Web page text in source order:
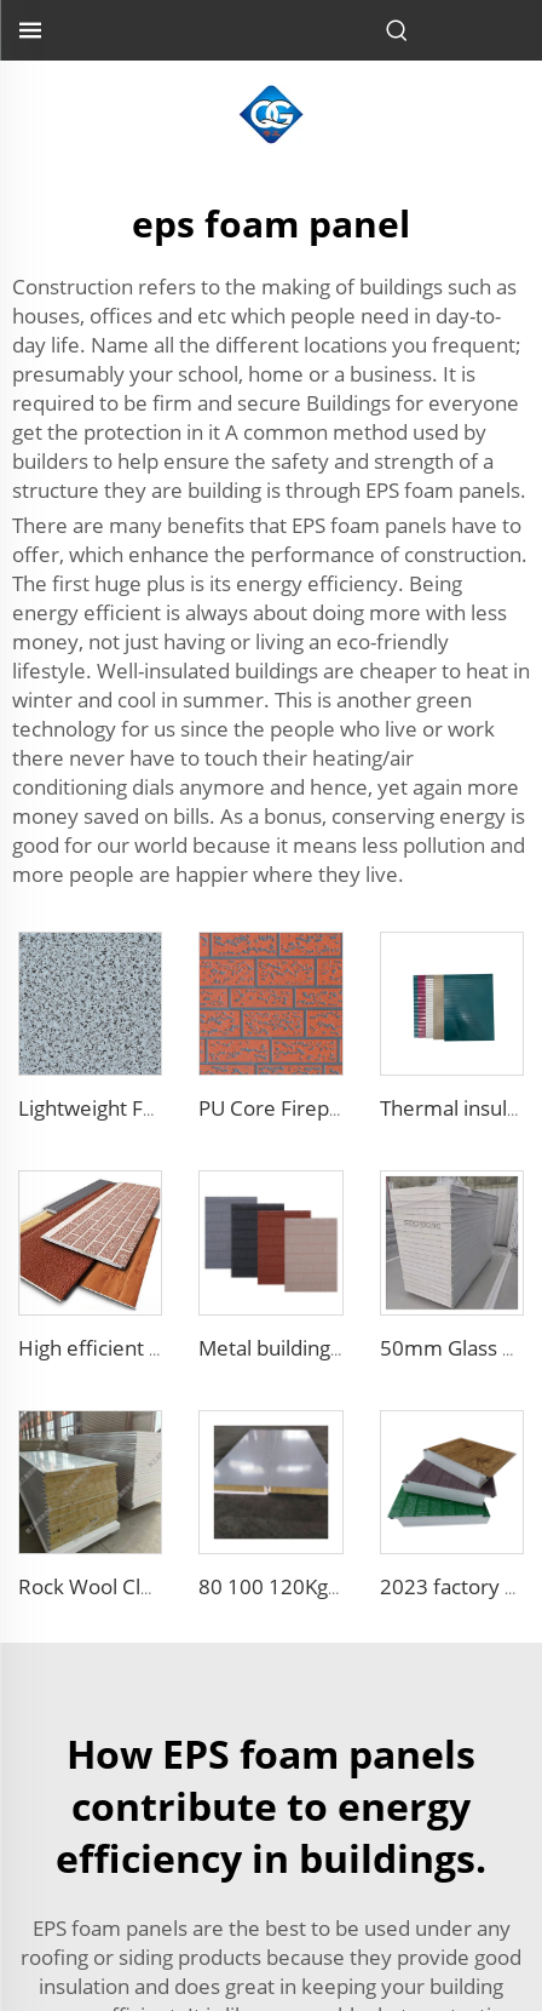
eps foam panel
Construction refers to the making of buildings such as
houses, offices and etc which people need in day-to-
day life. Name all the different locations you frequent;
presumably your school, home or a business. It is
required to be firm and secure Buildings for everyone
get the protection in it A common method used by
builders to help ensure the safety and strength of a
structure they are building is through EPS foam panels.
There are many benefits that EPS foam panels have to
offer, which enhance the performance of construction.
The first huge plus is its energy efficiency. Being
energy efficient is always about doing more with less
money, not just having or living an eco-friendly
lifestyle. Well-insulated buildings are cheaper to heat in
winter and cool in summer. This is another green
technology for us since the people who live or work
there never have to touch their heating/air
conditioning dials anymore and hence, yet again more
money saved on bills. As a bonus, conserving energy is
good for our world because it means less pollution and
more people are happier where they live.
Lightweight Foam Insulation Panels Polystyrene Sandwich Panels Eps Panel Wall for Living Room PU Core Fireproof Exterior Wall Insulation Panel Seamless Polyurethane Foam Sandwich Panels Wall Metal Siding for House Thermal insulation Pu Sandwich Wall Panel Polyurethane Metal Siding Panel fireproof sandwich panel noise reduction
High efficient and low-cost waterproof exterior wall siding panel aluminum siding exterior wall walls panels Metal building materials stripe wooden grain polyurethane foam sandwich panels wall insulation sandwich pu foam wall panel 50mm Glass Wool Rock Wool PU EPS Sandwich Panels Magnesium Purification Board for Clean Room with ISO CE
Rock Wool Clean Room Panel Fireproof Color Steel Sandwich Panel Soundproof Dustproof Purification Board for Factory 80 100 120Kg/M3 Fireproof Sandwich Insulation Board Waterproof Rock Wool Board Polyurethane Sandwich Panel for Roof/Wall 2023 factory 3D design fireproof xps eps foam wall sandwich panel structural insulated foam sandwich panel
How EPS foam panels
contribute to energy
efficiency in buildings.
EPS foam panels are the best to be used under any
roofing or siding products because they provide good
insulation and does great in keeping your building